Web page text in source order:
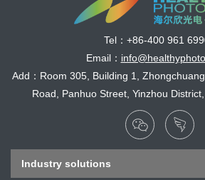
Tel： +86-400 961
Email：
Add：Room 305, Building 1,
Road, Panhuo Street, Yinzhou
Industry solutions